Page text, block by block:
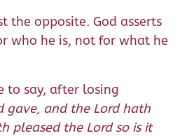
the opposite. God asserts
who he is, not for what he
to say, after losing
gave, and the Lord hath
pleased the Lord so is it